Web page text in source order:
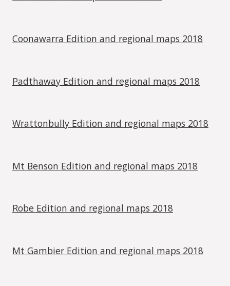
Coonawarra Edition and regional maps 2018
Padthaway Edition and regional maps 2018
Wrattonbully Edition and regional maps 2018
Mt Benson Edition and regional maps 2018
Robe Edition and regional maps 2018
Mt Gambier Edition and regional maps 2018